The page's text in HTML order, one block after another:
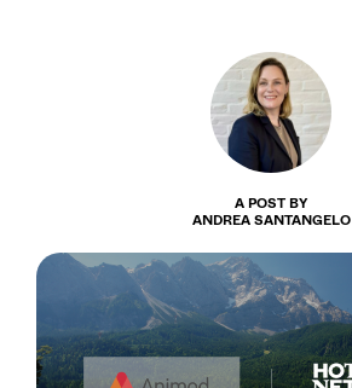
A POST BY
ANDREA SANTANGELO